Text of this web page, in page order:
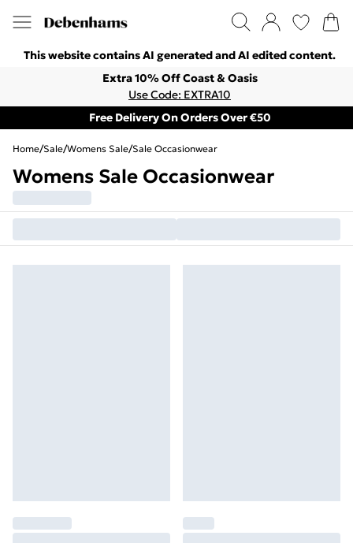
This website contains AI generated and AI edited content.
Extra 10% Off Coast & Oasis
Use Code: EXTRA10
Free Delivery On Orders Over €50
Home/Sale/Womens Sale/Sale Occasionwear
Womens Sale Occasionwear